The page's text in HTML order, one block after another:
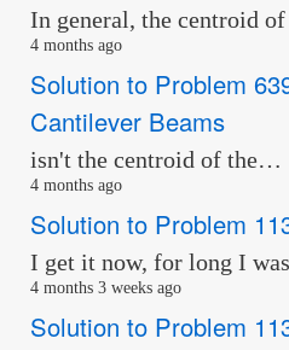
In general, the centroid
4 months ago
Solution to Problem
Cantilever Beams
isn't the centroid of the…
4 months ago
Solution to Problem
I get it now, for long I
4 months 3 weeks ago
Solution to Problem